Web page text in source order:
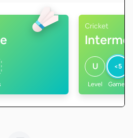
Cricket
U
Level
<5
Games